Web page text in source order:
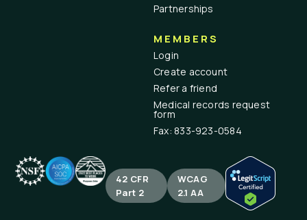
Partnerships
MEMBERS
Login
Create account
Refer a friend
Medical records request
form
Fax: 833-923-0584
42 CFR
Part 2
WCAG
2.1 AA